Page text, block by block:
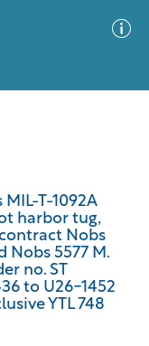
T-1092A
harbor tug,
Nobs
Nobs 5577 M.
no. ST
to U26-1452
YTL 748